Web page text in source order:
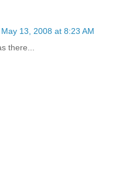
May 13, 2008 at 8:23 AM
there...